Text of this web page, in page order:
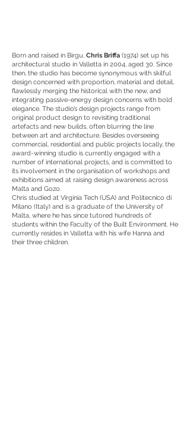
Born and raised in Birgu, Chris Briffa (1974) set up his
architectural studio in Valletta in 2004, aged 30. Since
then, the studio has become synonymous with skilful
design concerned with proportion, material and detail,
flawlessly merging the historical with the new, and
integrating passive-energy design concerns with bold
elegance. The studio’s design projects range from
original product design to revisiting traditional
artefacts and new builds, often blurring the line
between art and architecture. Besides overseeing
commercial, residential and public projects locally, the
award-winning studio is currently engaged with a
number of international projects, and is committed to
its involvement in the organisation of workshops and
exhibitions aimed at raising design awareness across
Malta and Gozo.
Chris studied at Virginia Tech (USA) and Politecnico di
Milano (Italy) and is a graduate of the University of
Malta, where he has since tutored hundreds of
students within the Faculty of the Built Environment. He
currently resides in Valletta with his wife Hanna and
their three children.